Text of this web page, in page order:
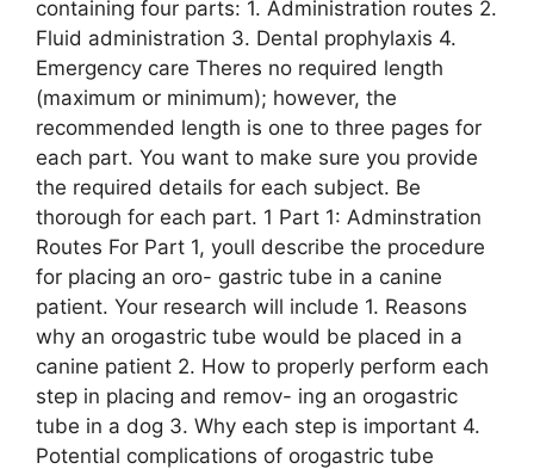
containing four parts: 1. Administration routes 2.
Fluid administration 3. Dental prophylaxis 4.
Emergency care Theres no required length
(maximum or minimum); however, the
recommended length is one to three pages for
each part. You want to make sure you provide
the required details for each subject. Be
thorough for each part. 1 Part 1: Adminstration
Routes For Part 1, youll describe the procedure
for placing an oro- gastric tube in a canine
patient. Your research will include 1. Reasons
why an orogastric tube would be placed in a
canine patient 2. How to properly perform each
step in placing and remov- ing an orogastric
tube in a dog 3. Why each step is important 4.
Potential complications of orogastric tube